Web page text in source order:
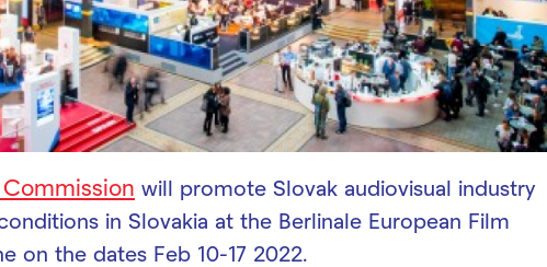
will promote Slovak audiovisual industry
in Slovakia at the Berlinale European Film
on the dates Feb 10-17 2022.